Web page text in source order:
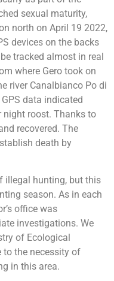
sexual maturity,
north on April 19 2022,
devices on the backs
tracked almost in real
where Gero took on
river Canalbianco Po di
data indicated
night roost. Thanks to
recovered. The
death by
illegal hunting, but this
season. As in each
office was
investigations. We
of Ecological
to the necessity of
in this area.